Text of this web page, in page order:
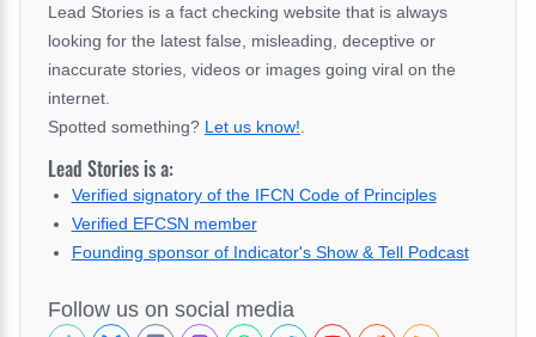
Lead Stories is a fact checking website that is always
looking for the latest false, misleading, deceptive or
inaccurate stories, videos or images going viral on the
internet.
Spotted something? Let us know!
Lead Stories is a:
Verified signatory of the IFCN Code of Principles
Verified EFCSN member
Founding sponsor of Indicator's Show & Tell Podcast
Follow us on social media